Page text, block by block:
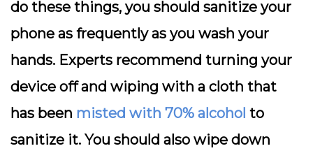
do these things, you should sanitize your
phone as frequently as you wash your
hands. Experts recommend turning your
device off and wiping with a cloth that
has been misted with 70% alcohol to
sanitize it. You should also wipe down